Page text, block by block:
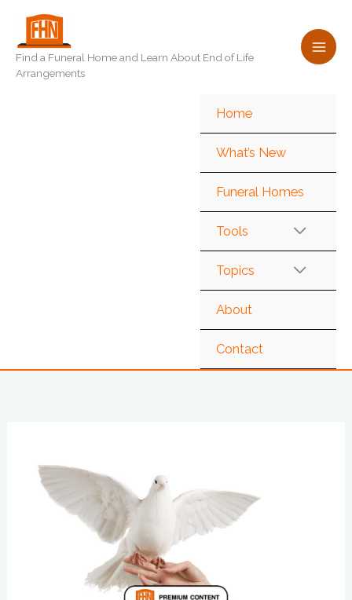
content
Find a Funeral Home and Learn About End of Life
Arrangements
Home
What’s New
Funeral Homes
Tools
Topics
About
Contact